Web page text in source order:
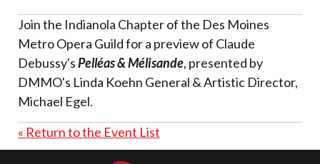
Join the Indianola Chapter of the Des Moines
Metro Opera Guild for a preview of Claude
Debussy'sPelléas & Mélisande, presented by
DMMO's Linda Koehn General & Artistic Director,
Michael Egel.
« Return to the Event List